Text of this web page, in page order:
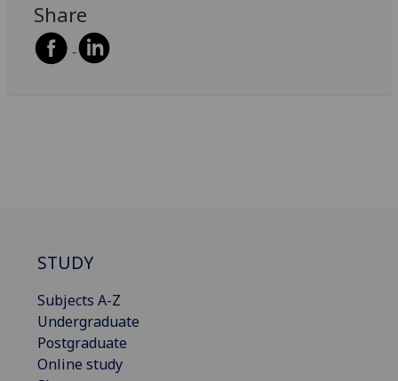
Share
STUDY
Subjects A-Z
Undergraduate
Postgraduate
Online study